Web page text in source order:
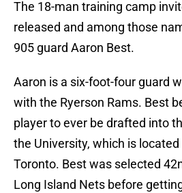
The 18-man training camp
released and among those
905 guard Aaron Best.
Aaron is a six-foot-four guard
with the Ryerson Rams. Best
player to ever be drafted into
the University, which is
Toronto. Best was selected
Long Island Nets before